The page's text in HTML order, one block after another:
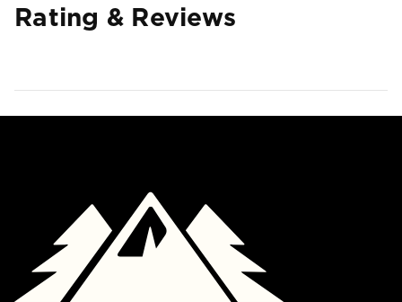
Rating & Reviews